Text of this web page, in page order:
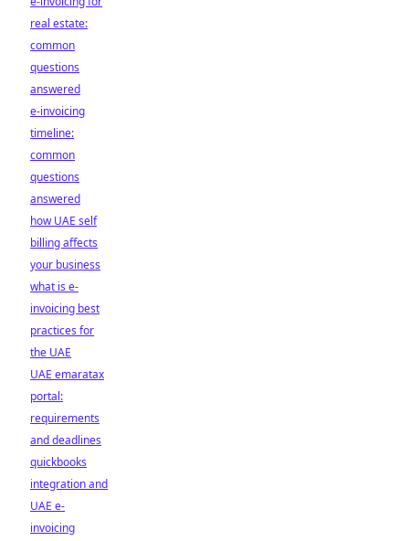
real estate:
common
questions
answered
e-invoicing
timeline:
common
questions
answered
how UAE self
billing affects
your business
what is e-
invoicing best
practices for
the UAE
UAE emaratax
portal:
requirements
and deadlines
quickbooks
integration and
UAE e-
invoicing